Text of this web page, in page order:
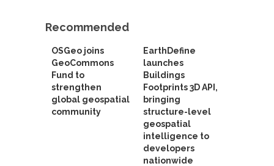
Recommended
OSGeo joins
GeoCommons
Fund to
strengthen
global geospatial
community
EarthDefine
launches
Buildings
Footprints 3D API,
bringing
structure-level
geospatial
intelligence to
developers
nationwide